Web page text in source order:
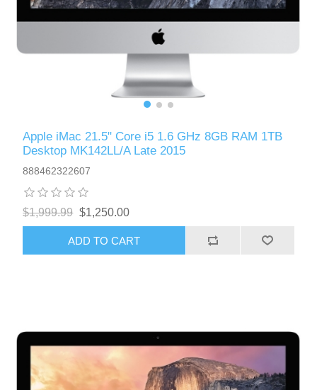
Apple iMac 21.5" Core i5 1.6 GHz 8GB RAM 1TB
Desktop MK142LL/A Late 2015
888462322607
$1,999.99 $1,250.00
ADD TO CART